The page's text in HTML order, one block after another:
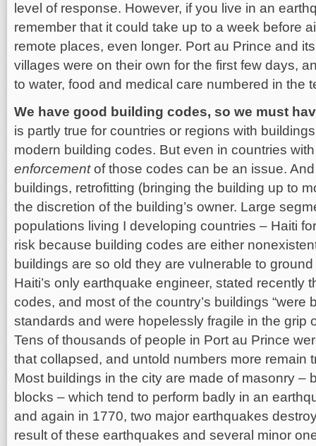
level of response. However, if you live in an
remember that it could take up to a week before
remote places, even longer. Port au Prince and
villages were on their own for the first few days,
to water, food and medical care numbered in the
We have good building codes, so we must
is partly true for countries or regions with
modern building codes. But even in countries
enforcementof those codes can be an issue.
buildings, retrofitting (bringing the building up to
the discretion of the building’s owner. Large
populations living I developing countries – Haiti
risk because building codes are either
buildings are so old they are vulnerable to
Haiti’s only earthquake engineer, stated recently
codes, and most of the country’s buildings “were
standards and were hopelessly fragile in the grip
Tens of thousands of people in Port au Prince
that collapsed, and untold numbers more remain
Most buildings in the city are made of masonry –
blocks – which tend to perform badly in an
and again in 1770, two major earthquakes
result of these earthquakes and several minor